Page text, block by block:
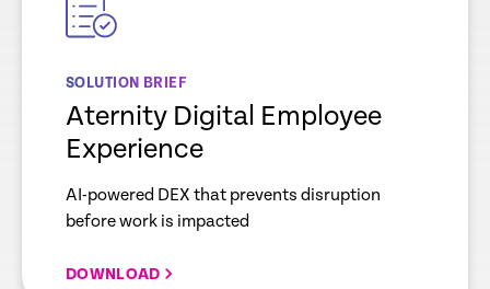
SOLUTION BRIEF
Aternity Digital Employee
Experience
AI-powered DEX that prevents disruption
before work is impacted
DOWNLOAD